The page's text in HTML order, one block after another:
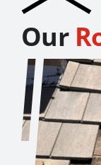
Our